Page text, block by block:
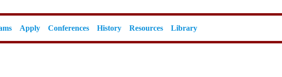
Apply Conferences History Resources Library